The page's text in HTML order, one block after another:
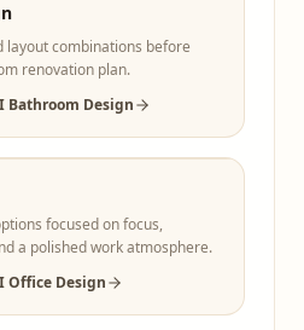
layout combinations before
renovation plan.
Bathroom Design
focused on focus,
a polished work atmosphere.
Office Design